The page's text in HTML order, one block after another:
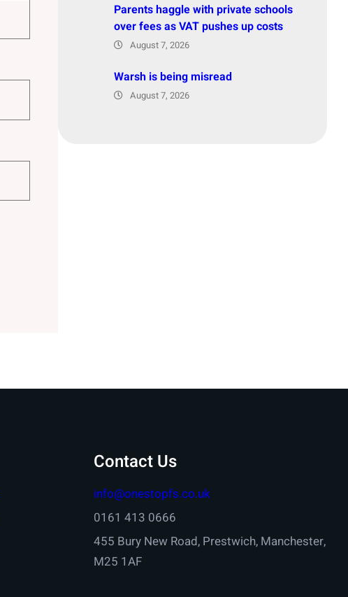
Parents haggle with private schools
over fees as VAT pushes up costs
August 7, 2026
Warsh is being misread
August 7, 2026
Contact Us
info@onestopfs.co.uk
0161 413 0666
455 Bury New Road, Prestwich, Manchester,
M25 1AF